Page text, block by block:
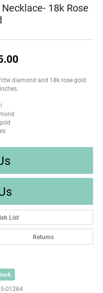
18k Rose
diamond and 18k rose gold
List
Returns
01284